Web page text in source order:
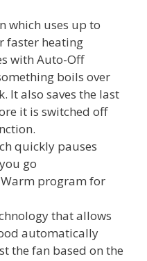
which uses up to
faster heating
with Auto-Off
boils over
It also saves the last
it is switched off
quickly pauses
go
Warm program for
that allows
automatically
the fan based on the